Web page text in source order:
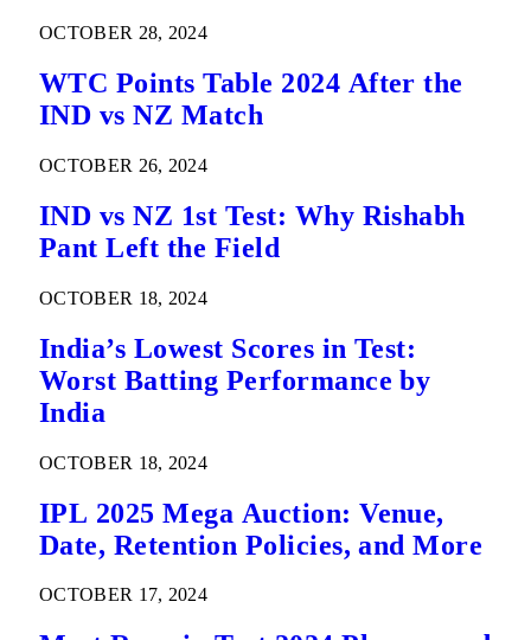
OCTOBER 28, 2024
WTC Points Table 2024 After the
IND vs NZ Match
OCTOBER 26, 2024
IND vs NZ 1st Test: Why Rishabh
Pant Left the Field
OCTOBER 18, 2024
India’s Lowest Scores in Test:
Worst Batting Performance by
India
OCTOBER 18, 2024
IPL 2025 Mega Auction: Venue,
Date, Retention Policies, and More
OCTOBER 17, 2024